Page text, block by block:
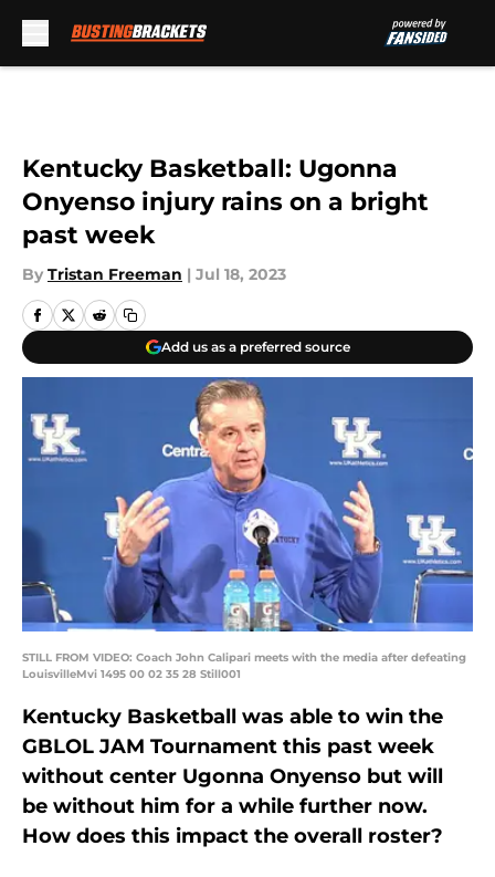
Kentucky Basketball: Ugonna
Onyenso injury rains on a bright
past week
By Tristan Freeman | Jul 18, 2023
Add us as a preferred source
STILL FROM VIDEO: Coach John Calipari meets with the media after defeating
LouisvilleMvi 1495 00 02 35 28 Still001
Kentucky Basketball was able to win the
GBLOL JAM Tournament this past week
without center Ugonna Onyenso but will
be without him for a while further now.
How does this impact the overall roster?